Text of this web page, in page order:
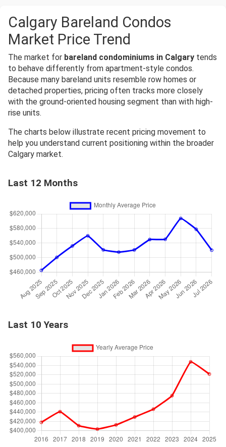
Calgary Bareland Condos
Market Price Trend
The market for bareland condominiums in Calgary tends
to behave differently from apartment-style condos.
Because many bareland units resemble row homes or
detached properties, pricing often tracks more closely
with the ground-oriented housing segment than with high-
rise units.
The charts below illustrate recent pricing movement to
help you understand current positioning within the broader
Calgary market.
Last 12 Months
Last 10 Years